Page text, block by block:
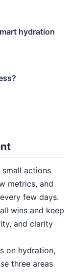
hydration
actions
metrics, and
few days.
wins and keep
and clarity
on hydration,
three areas